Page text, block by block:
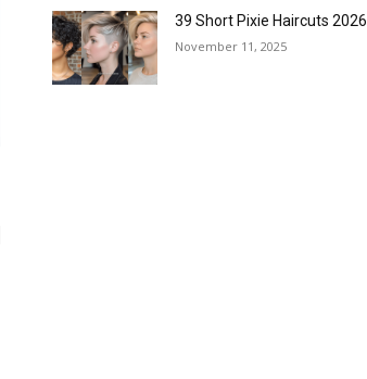
39 Short Pixie Haircuts 2026
November 11, 2025